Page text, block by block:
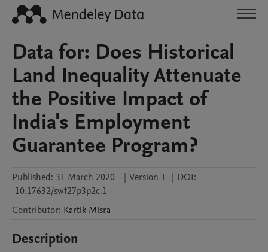
Data for: Does Historical
Land Inequality Attenuate
the Positive Impact of
India's Employment
Guarantee Program?
Published: 31 March 2020 | Version 1 | DOI:
10.17632/swf27p3p2c.1
Contributor: Kartik Misra
Description